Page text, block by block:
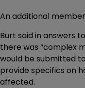
An additional
Burt said in answers
there was “complex
would be submitted
provide specifics on
affected.